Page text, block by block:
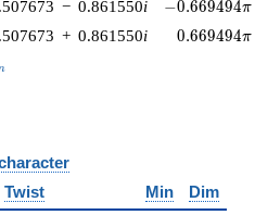
− 0.861550i -0.669494\pi
−0.669494π
+ 0.861550i 0.669494\pi
0.669494π
Twist Min
Dim